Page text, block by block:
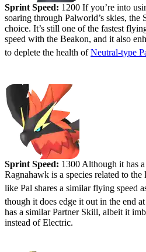
Sprint Speed: 1200 If you’re into
soaring through Palworld’s skies, the
choice. It’s still one of the fastest
speed with the Beakon, and it also
to deplete the health ofNeutral-type
Sprint Speed: 1300 Although it has
Ragnahawk is a species related to
like Pal shares a similar flying speed
though it does edge it out in the end
has a similar Partner Skill, albeit it
instead of Electric.